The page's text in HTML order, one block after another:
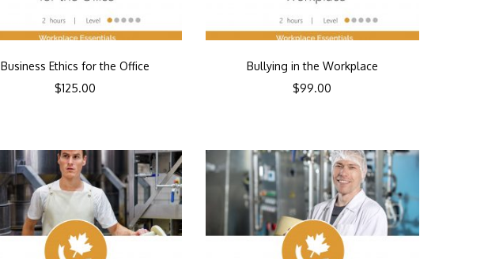
Business Ethics for the Office
$125.00
Bullying in the Workplace
$99.00